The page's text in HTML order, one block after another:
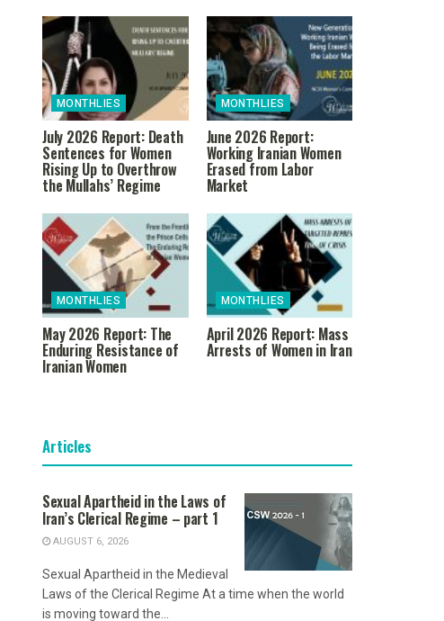
MONTHLIES
July 2026 Report: Death
Sentences for Women
Rising Up to Overthrow
the Mullahs’ Regime
MONTHLIES
June 2026 Report:
Working Iranian Women
Erased from Labor
Market
MONTHLIES
May 2026 Report: The
Enduring Resistance of
Iranian Women
MONTHLIES
April 2026 Report: Mass
Arrests of Women in Iran
Articles
Sexual Apartheid in the Laws of
Iran’s Clerical Regime – part 1
AUGUST 6, 2026
Sexual Apartheid in the Medieval
Laws of the Clerical Regime At a time when the world
is moving toward the...